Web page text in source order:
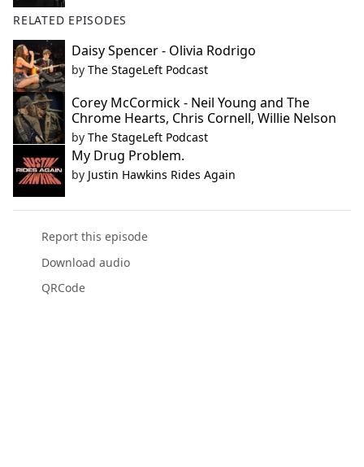
RELATED EPISODES
Daisy Spencer - Olivia Rodrigo
by The StageLeft Podcast
Corey McCormick - Neil Young and The
Chrome Hearts, Chris Cornell, Willie Nelson
by The StageLeft Podcast
My Drug Problem.
by Justin Hawkins Rides Again
Report this episode
Download audio
QRCode